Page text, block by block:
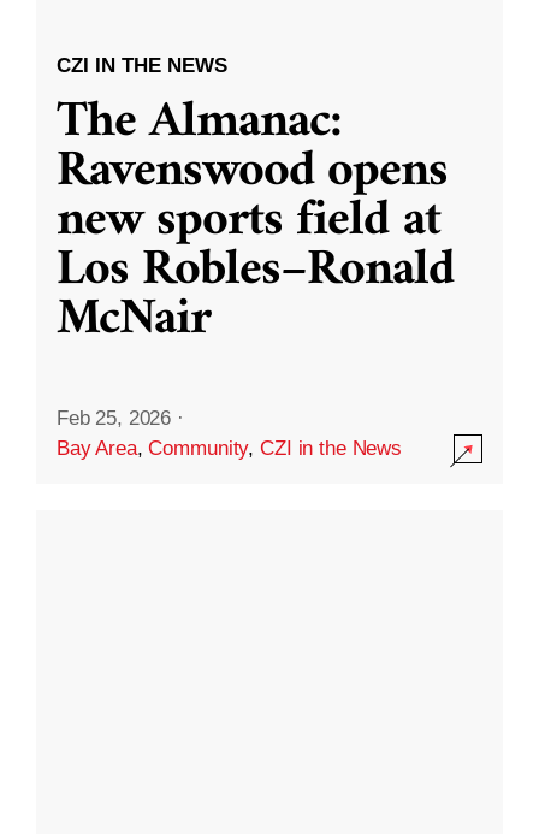
CZI IN THE NEWS
The Almanac:
Ravenswood opens
new sports field at
Los Robles–Ronald
McNair
Feb 25, 2026 ·
Bay Area,Community,CZI in the News